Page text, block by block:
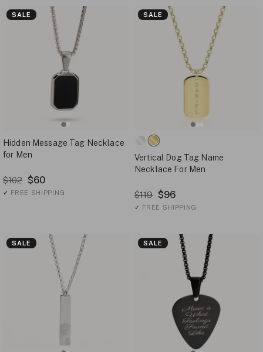
SALE
Hidden Message Tag Necklace
for Men
$102 $60
✓ FREE SHIPPING
SALE
Vertical Dog Tag Name
Necklace For Men
$119 $96
✓ FREE SHIPPING
SALE SALE